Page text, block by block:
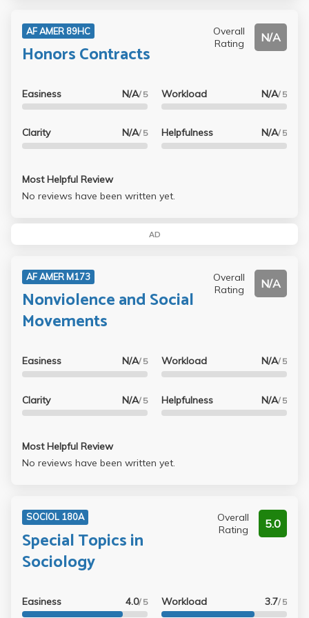
AF AMER 89HC
Honors Contracts
Overall
Rating
N/A
Easiness N/A/ 5
Clarity N/A/ 5
Workload N/A/ 5
Helpfulness N/A/ 5
Most Helpful Review
No reviews have been written yet.
AD
AF AMER M173
Nonviolence and Social
Movements
Overall
Rating
N/A
Easiness N/A/ 5
Clarity N/A/ 5
Workload N/A/ 5
Helpfulness N/A/ 5
Most Helpful Review
No reviews have been written yet.
SOCIOL 180A
Special Topics in
Sociology
Overall
Rating
5.0
Easiness 4.0/ 5 Workload 3.7/ 5